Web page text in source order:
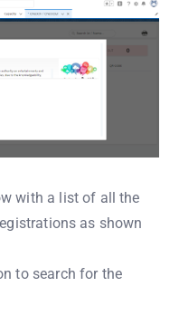
with a list of all the
as shown
to search for the